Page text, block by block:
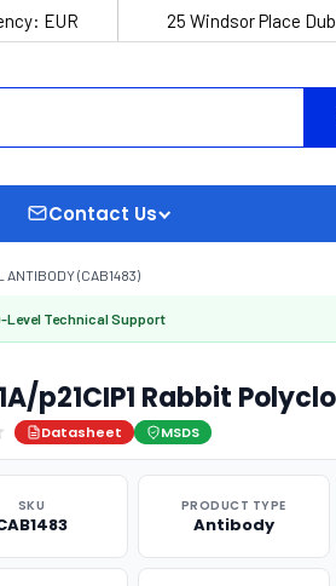
EUR 25 Windsor Place
Contact Us
ANTIBODY (CAB1483)
Level Technical Support
p21CIP1 Rabbit
Datasheet MSDS
SKU PRODUCT TYPE
Antibody